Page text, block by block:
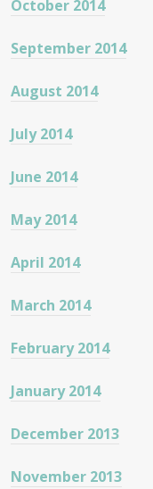
October 2014
September 2014
August 2014
July 2014
June 2014
May 2014
April 2014
March 2014
February 2014
January 2014
December 2013
November 2013